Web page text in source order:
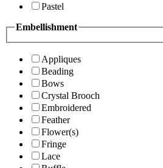
Pastel
Embellishment
Appliques
Beading
Bows
Crystal Brooch
Embroidered
Feather
Flower(s)
Fringe
Lace